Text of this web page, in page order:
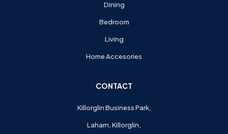
Dining
Bedroom
Living
Home Accesories
CONTACT
Killorglin Business Park,
Laharn, Killorglin,